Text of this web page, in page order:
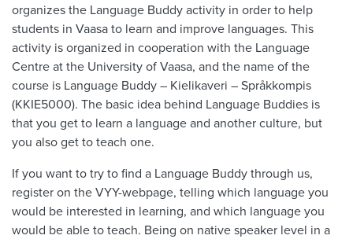
organizes the Language Buddy activity in order to help
students in Vaasa to learn and improve languages. This
activity is organized in cooperation with the Language
Centre at the University of Vaasa, and the name of the
course is Language Buddy – Kielikaveri – Språkkompis
(KKIE5000). The basic idea behind Language Buddies is
that you get to learn a language and another culture, but
you also get to teach one.
If you want to try to find a Language Buddy through us,
register on the VYY-webpage, telling which language you
would be interested in learning, and which language you
would be able to teach. Being on native speaker level in a